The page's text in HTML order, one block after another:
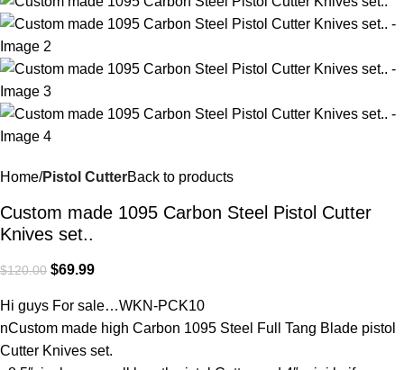
Home Pistol CutterBack to products
Custom made 1095 Carbon Steel Pistol Cutter
Knives set..
$120.00 $69.99
Hi guys For sale…WKN-PCK10
nCustom made high Carbon 1095 Steel Full Tang Blade pistol
Cutter Knives set.